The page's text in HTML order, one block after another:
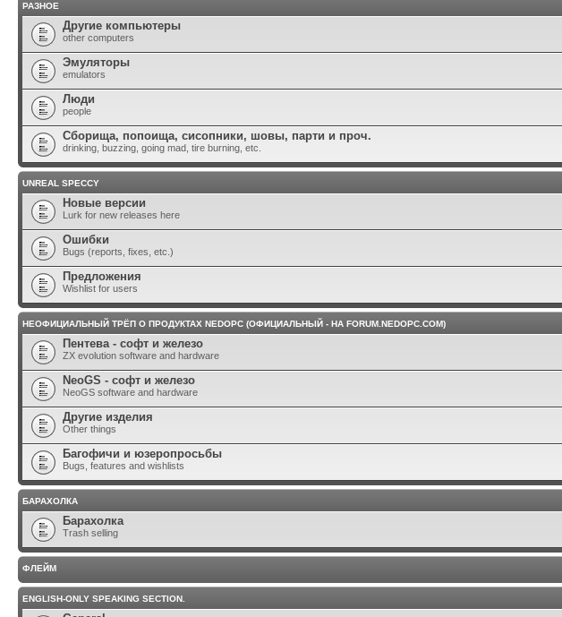
РАЗНОЕ
Другие компьютеры
other computers
Эмуляторы
emulators
Люди
people
Сборища, попоища, сисопники, шовы, парти и проч.
drinking, buzzing, going mad, tire burning, etc.
UNREAL SPECCY
Новые версии
Lurk for new releases here
Ошибки
Bugs (reports, fixes, etc.)
Предложения
Wishlist for users
НЕОФИЦИАЛЬНЫЙ ТРЁП О ПРОДУКТАХ NEDOPC (ОФИЦИАЛЬНЫЙ - НА FORUM.NEDOPC.COM)
Пентева - софт и железо
ZX evolution software and hardware
NeoGS - софт и железо
NeoGS software and hardware
Другие изделия
Other things
Багофичи и юзеропросьбы
Bugs, features and wishlists
БАРАХОЛКА
Барахолка
Trash selling
ФЛЕЙМ
ENGLISH-ONLY SPEAKING SECTION.